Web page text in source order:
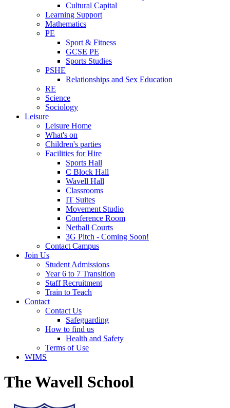
Cultural Capital
Learning Support
Mathematics
PE
Sport & Fitness
GCSE PE
Sports Studies
PSHE
Relationships and Sex Education
RE
Science
Sociology
Leisure
Leisure Home
What's on
Children's parties
Facilities for Hire
Sports Hall
C Block Hall
Wavell Hall
Classrooms
IT Suites
Movement Studio
Conference Room
Netball Courts
3G Pitch - Coming Soon!
Contact Campus
Join Us
Student Admissions
Year 6 to 7 Transition
Staff Recruitment
Train to Teach
Contact
Contact Us
Safeguarding
How to find us
Health and Safety
Terms of Use
WIMS
The Wavell School